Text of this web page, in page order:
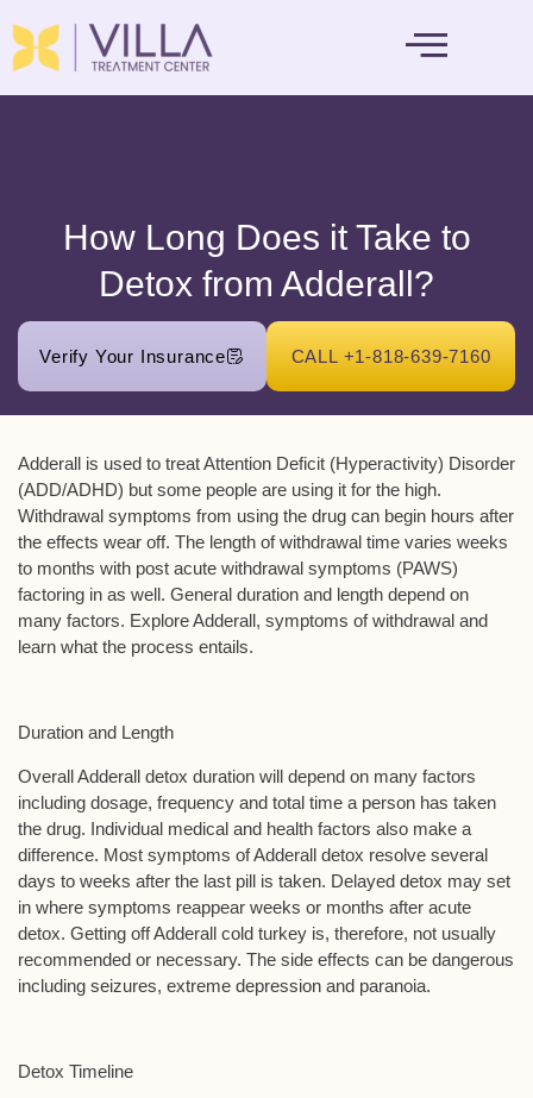
How Long Does it Take to
Detox from Adderall?
Verify Your Insurance CALL +1-818-639-7160
Adderall is used to treat Attention Deficit (Hyperactivity) Disorder
(ADD/ADHD) but some people are using it for the high.
Withdrawal symptoms from using the drug can begin hours after
the effects wear off. The length of withdrawal time varies weeks
to months with post acute withdrawal symptoms (PAWS)
factoring in as well. General duration and length depend on
many factors. Explore Adderall, symptoms of withdrawal and
learn what the process entails.
Duration and Length
Overall Adderall detox duration will depend on many factors
including dosage, frequency and total time a person has taken
the drug. Individual medical and health factors also make a
difference. Most symptoms of Adderall detox resolve several
days to weeks after the last pill is taken. Delayed detox may set
in where symptoms reappear weeks or months after acute
detox. Getting off Adderall cold turkey is, therefore, not usually
recommended or necessary. The side effects can be dangerous
including seizures, extreme depression and paranoia.
Detox Timeline